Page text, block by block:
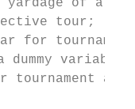
yardage of all
tour;
for
tournament and